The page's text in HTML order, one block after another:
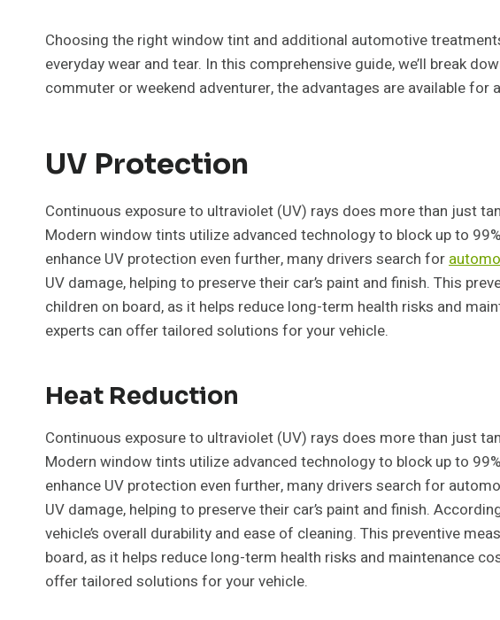
Choosing the right window tint and additional automotive
everyday wear and tear. In this comprehensive guide, we’ll break
commuter or weekend adventurer, the advantages are available for
UV Protection
Continuous exposure to ultraviolet (UV) rays does more than just
Modern window tints utilize advanced technology to block up to
enhance UV protection even further, many drivers search for
UV damage, helping to preserve their car’s paint and finish. This
children on board, as it helps reduce long-term health risks and
experts can offer tailored solutions for your vehicle.
Heat Reduction
Continuous exposure to ultraviolet (UV) rays does more than just
Modern window tints utilize advanced technology to block up to
enhance UV protection even further, many drivers search for
UV damage, helping to preserve their car’s paint and finish.
vehicle’s overall durability and ease of cleaning. This preventive
board, as it helps reduce long-term health risks and maintenance
offer tailored solutions for your vehicle.